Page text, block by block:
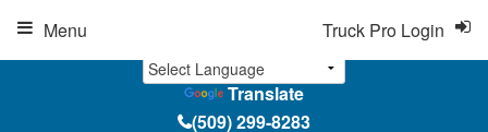
Translate
(509) 299-8283
Truck Pro Login
Menu